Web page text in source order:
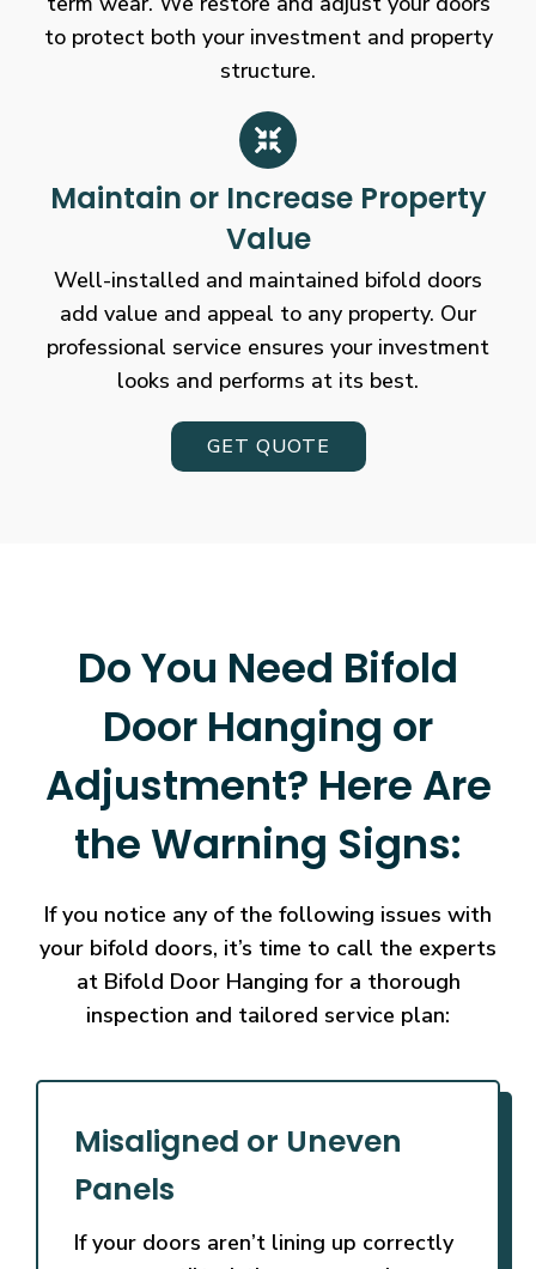
to protect both your investment and property
structure.
Maintain or Increase Property
Value
Well-installed and maintained bifold doors
add value and appeal to any property. Our
professional service ensures your investment
looks and performs at its best.
GET QUOTE
Do You Need Bifold
Door Hanging or
Adjustment? Here Are
the Warning Signs:
If you notice any of the following issues with
your bifold doors, it’s time to call the experts
at Bifold Door Hanging for a thorough
inspection and tailored service plan:
Misaligned or Uneven
Panels
If your doors aren’t lining up correctly